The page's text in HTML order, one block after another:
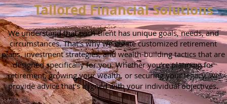
Tailored Financial Solutions
We understand that each client has unique goals, needs, and
circumstances. That’s why we create customized retirement
plans, investment strategies, and wealth-building tactics that are
designed specifically for you. Whether you’re planning for
retirement, growing your wealth, or securing your legacy, we
provide advice that’s aligned with your individual objectives.